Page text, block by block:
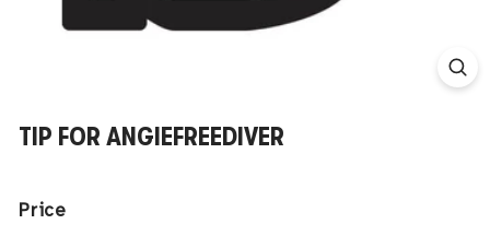
TIP FOR ANGIEFREEDIVER
Price